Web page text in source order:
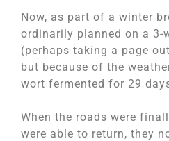
Now, as part of a winter
ordinarily planned on a 3-
(perhaps taking a page
but because of the
wort fermented for 29
When the roads were
were able to return, they